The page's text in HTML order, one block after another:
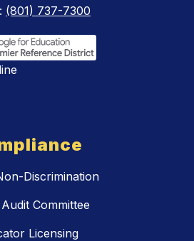
(801) 737-7300
Discrimination
Committee
Licensing